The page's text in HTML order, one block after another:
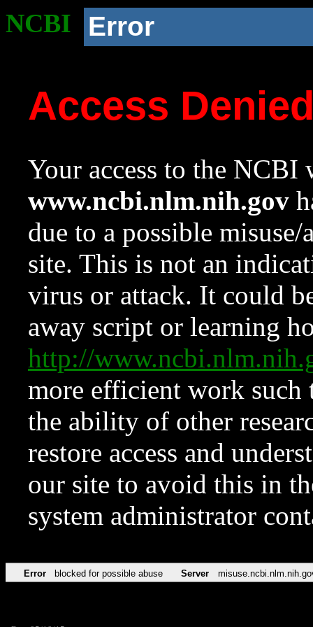
NCBI Error
Access
Your access to the NCBI
www.ncbi.nlm.nih.gov
due to a possible
site. This is not an
virus or attack. It could
away script or learning
http://
more efficient work such
the ability of other
restore access and
our site to avoid this in
system administrator
Error blocked for possible abuse Server